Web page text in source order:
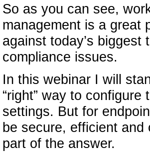
So as you can see,
management is a great
against today’s
compliance issues.
In this webinar I will
“right” way to
settings. But for
be secure, efficient
part of the answer.